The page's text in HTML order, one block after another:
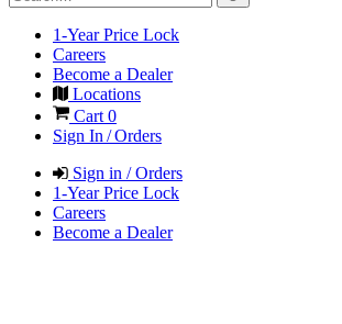
1-Year Price Lock
Careers
Become a Dealer
Locations
Cart 0
Sign In / Orders
Sign in / Orders
1-Year Price Lock
Careers
Become a Dealer